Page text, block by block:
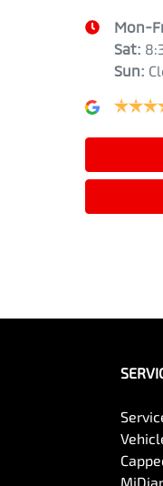
Mon-
Sat:
Sun: